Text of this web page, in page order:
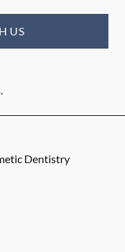
US
Dentistry